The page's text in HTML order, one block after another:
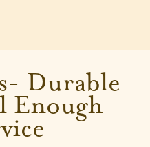
Durable
Enough